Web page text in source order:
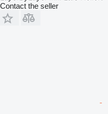
Contact the seller